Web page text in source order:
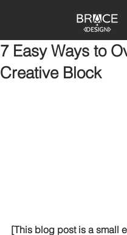
7 Easy Ways to
Creative Block
[This blog post is a small